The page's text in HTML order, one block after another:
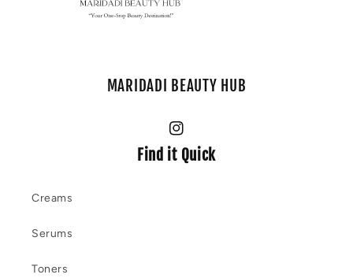
MARIDADI BEAUTY HUB
Instagram
Find it Quick
Creams
Serums
Toners